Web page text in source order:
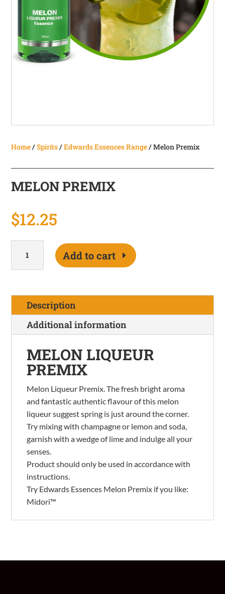
Home/Spirits/Edwards Essences Range/ Melon Premix
MELON PREMIX
$12.25
Premix
quantity
Add to cart
Description
Additional information
MELON LIQUEUR
PREMIX
Melon Liqueur Premix. The fresh bright aroma
and fantastic authentic flavour of this melon
liqueur suggest spring is just around the corner.
Try mixing with champagne or lemon and soda,
garnish with a wedge of lime and indulge all your
senses.
Product should only be used in accordance with
instructions.
Try Edwards Essences Melon Premix if you like:
Midori™